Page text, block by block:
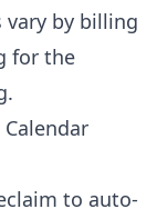
by billing
for the
to auto-